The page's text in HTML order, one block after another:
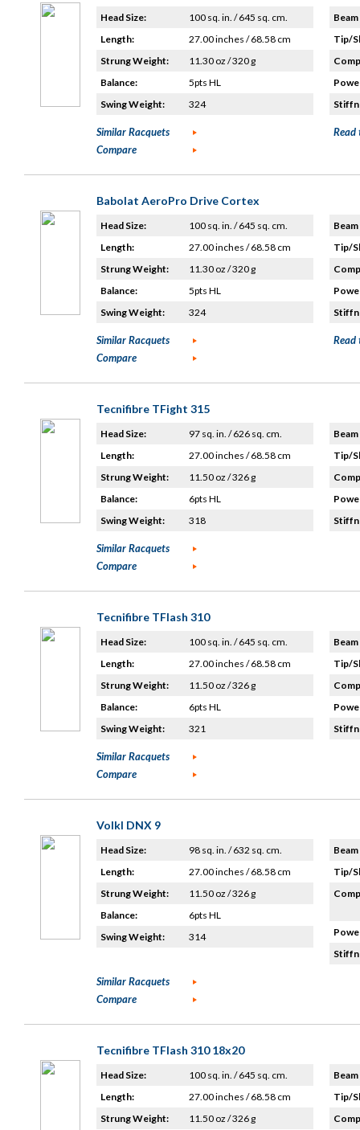
Head Size:
100 sq. in. / 645 sq. cm.
Length:
27.00 inches / 68.58 cm
Strung Weight:
11.30 oz / 320 g
Balance:
5pts HL
Swing Weight:
324
Tip/
Similar Racquets
Compare
Read
Babolat AeroPro Drive Cortex
Head Size:
100 sq. in. / 645 sq. cm.
Length:
27.00 inches / 68.58 cm
Strung Weight:
11.30 oz / 320 g
Balance:
5pts HL
Swing Weight:
324
Tip/
Similar Racquets
Compare
Read
Tecnifibre TFight 315
Head Size:
97 sq. in. / 626 sq. cm.
Length:
27.00 inches / 68.58 cm
Strung Weight:
11.50 oz / 326 g
Balance:
6pts HL
Swing Weight:
318
Tip/
Similar Racquets
Compare
Tecnifibre TFlash 310
Head Size:
100 sq. in. / 645 sq. cm.
Length:
27.00 inches / 68.58 cm
Strung Weight:
11.50 oz / 326 g
Balance:
6pts HL
Swing Weight:
321
Tip/
Similar Racquets
Compare
Volkl DNX 9
Head Size:
98 sq. in. / 632 sq. cm.
Length:
27.00 inches / 68.58 cm
Strung Weight:
11.50 oz / 326 g
Balance:
6pts HL
Swing Weight:
314
Tip/
Similar Racquets
Compare
Tecnifibre TFlash 310 18x20
Head Size:
100 sq. in. / 645 sq. cm.
Length:
27.00 inches / 68.58 cm
Strung Weight:
11.50 oz / 326 g
Tip/